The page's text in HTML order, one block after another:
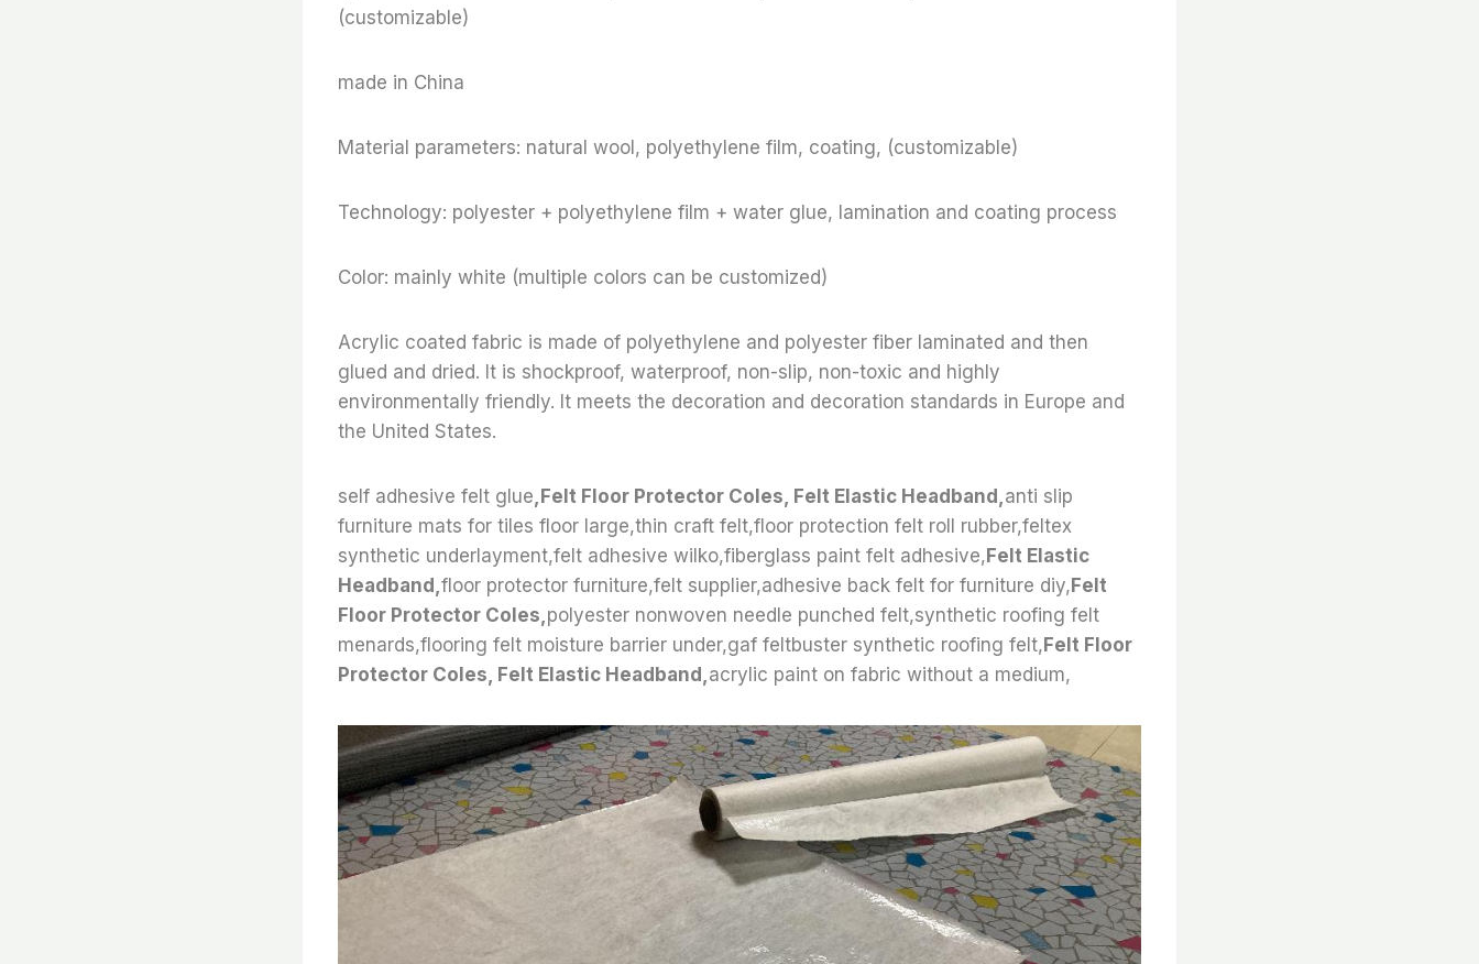
(customizable)
made in China
Material parameters: natural wool, polyethylene film, coating, (customizable)
Technology: polyester + polyethylene film + water glue, lamination and coating process
Color: mainly white (multiple colors can be customized)
Acrylic coated fabric is made of polyethylene and polyester fiber laminated and then
glued and dried. It is shockproof, waterproof, non-slip, non-toxic and highly
environmentally friendly. It meets the decoration and decoration standards in Europe and
the United States.
self adhesive felt glue ,Felt Floor Protector Coles, Felt Elastic Headband, anti slip
furniture mats for tiles floor large,thin craft felt,floor protection felt roll rubber,feltex
synthetic underlayment,felt adhesive wilko,fiberglass paint felt adhesive,Felt Elastic
Headband, floor protector furniture,felt supplier,adhesive back felt for furniture diy,Felt
Floor Protector Coles, polyester nonwoven needle punched felt,synthetic roofing felt
menards,flooring felt moisture barrier under,gaf feltbuster synthetic roofing felt,Felt Floor
Protector Coles, Felt Elastic Headband, acrylic paint on fabric without a medium,